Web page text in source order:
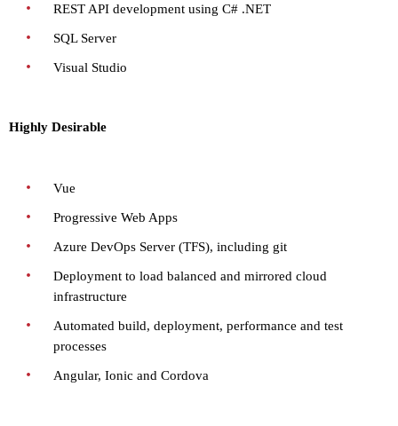
REST API development using C# .NET
SQL Server
Visual Studio
Highly Desirable
Vue
Progressive Web Apps
Azure DevOps Server (TFS), including git
Deployment to load balanced and mirrored cloud
infrastructure
Automated build, deployment, performance and test
processes
Angular, Ionic and Cordova